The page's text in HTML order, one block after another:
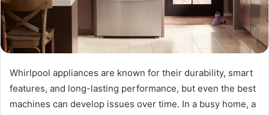
Whirlpool appliances are known for their durability, smart
features, and long-lasting performance, but even the best
machines can develop issues over time. In a busy home, a